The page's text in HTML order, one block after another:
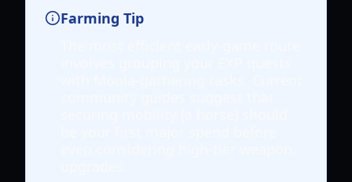
Farming Tip